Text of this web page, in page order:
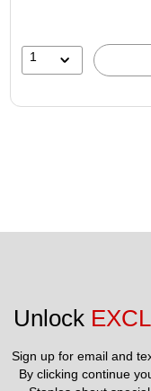
1
Unlock
Sign up for email and
By clicking continue